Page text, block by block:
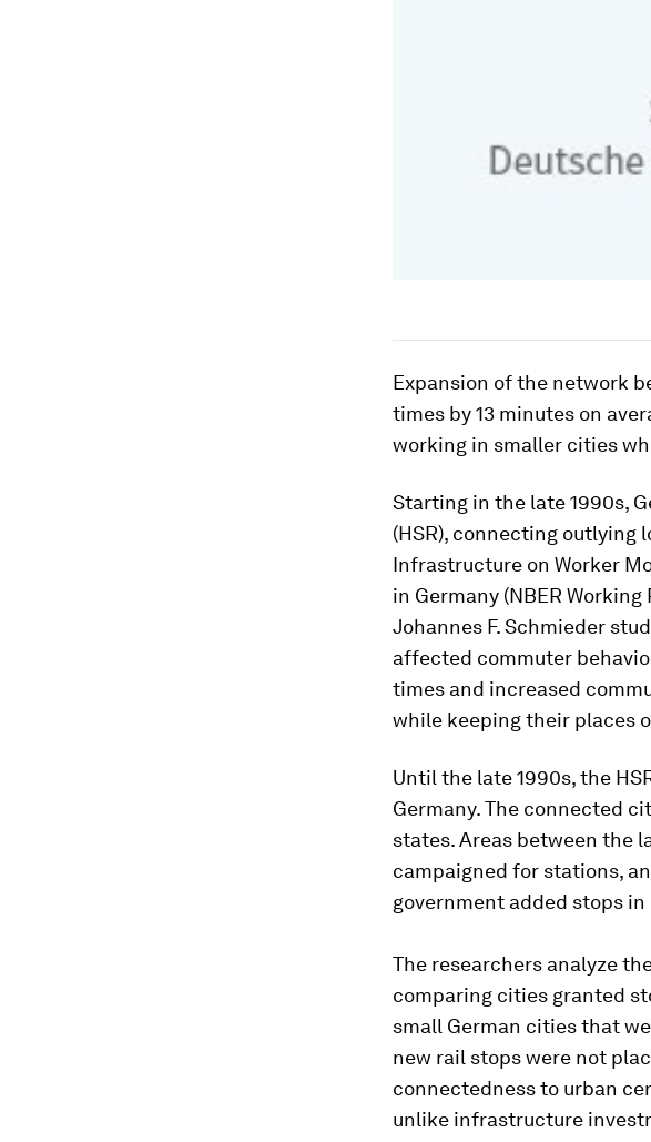
Expansion of the network
times by 13 minutes on
working in smaller cities
Starting in the late 1990s,
(HSR), connecting outlying
Infrastructure on Worker
in Germany (NBER Working
Johannes F. Schmieder
affected commuter
times and increased
while keeping their places
Until the late 1990s, the
Germany. The connected
states. Areas between the
campaigned for stations,
government added stops
The researchers analyze
comparing cities granted
small German cities that
new rail stops were not
connectedness to urban
unlike infrastructure